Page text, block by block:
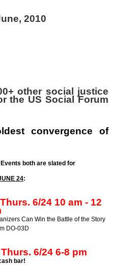
2010
other social justice
the US Social Forum
convergence of
both are slated for
24:
6/24 10 am - 12
Can Win the Battle of the Story
DO-03D
Thurs. 6/24 6-8 pm
bar!